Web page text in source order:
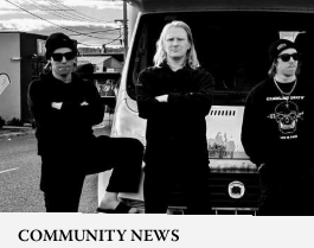
COMMUNITY NEWS